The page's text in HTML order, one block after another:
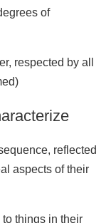
of
respected by all
reflected
aspects of their
things in their